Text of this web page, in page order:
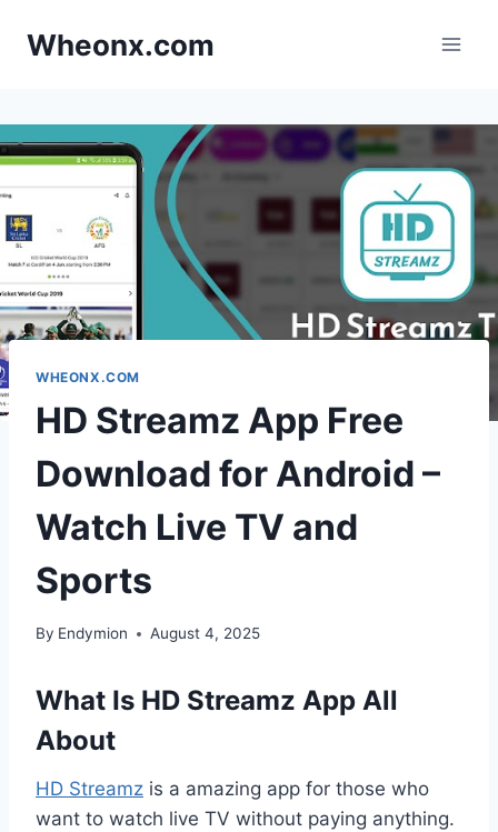
Wheonx.com
WHEONX.COM
HD Streamz App Free
Download for Android –
Watch Live TV and
Sports
By Endymion August 4, 2025
What Is HD Streamz App All
About
HD Streamz is a amazing app for those who
want to watch live TV without paying anything.